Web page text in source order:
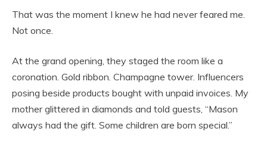
That was the moment I knew he had never feared me.
Not once.
At the grand opening, they staged the room like a
coronation. Gold ribbon. Champagne tower. Influencers
posing beside products bought with unpaid invoices. My
mother glittered in diamonds and told guests, “Mason
always had the gift. Some children are born special.”